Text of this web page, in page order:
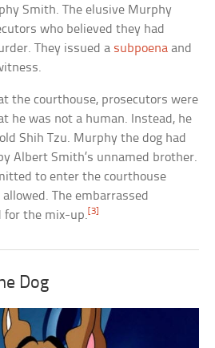
Smith. The elusive Murphy
who believed they had
They issued a subpoena and
the courthouse, prosecutors were
he was not a human. Instead, he
Shih Tzu. Murphy the dog had
Albert Smith’s unnamed brother.
to enter the courthouse
The embarrassed
for the mix-up.[3]
Dog